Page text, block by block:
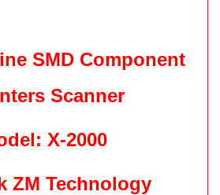
SMD Component
Scanner
X-2000
ZM Technology